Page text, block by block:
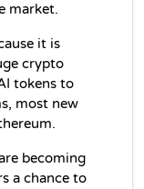
market.
it is
crypto
tokens to
most new
becoming
a chance to